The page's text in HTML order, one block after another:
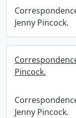
Jenny Pincock.
Pincock.
Jenny Pincock.